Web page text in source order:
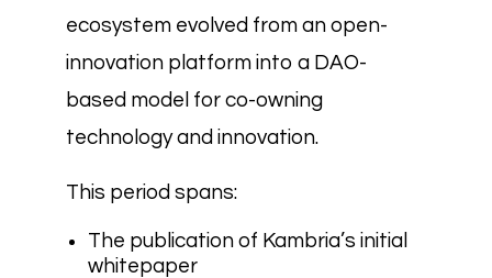
ecosystem evolved from an open-
innovation platform into a DAO-
based model for co-owning
technology and innovation.
This period spans:
The publication of Kambria’s initial
whitepaper